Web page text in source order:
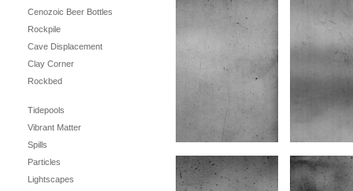
Cenozoic Beer Bottles
Rockpile
Cave Displacement
Clay Corner
Rockbed
Tidepools
Vibrant Matter
Spills
Particles
Lightscapes